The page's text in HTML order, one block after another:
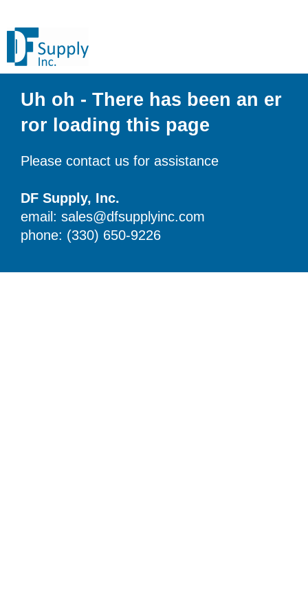
Uh oh - There has been an er
ror loading this page
Please contact us for assistance
DF Supply, Inc.
email: sales@dfsupplyinc.com
phone: (330) 650-9226